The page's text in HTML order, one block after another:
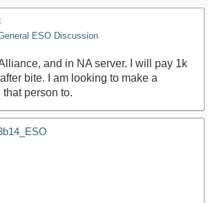
ESO Discussion
and in NA server. I will pay 1k
bite. I am looking to make a
person to.